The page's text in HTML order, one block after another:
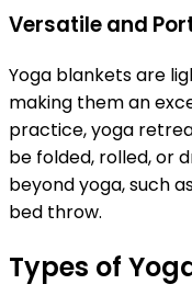
Versatile and
Yoga blankets are
making them an
practice, yoga
be folded, rolled, or
beyond yoga, such
bed throw.
Types of